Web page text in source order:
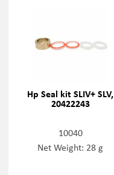
Hp Seal kit SLIV+ SLV,
20422243
10040
Net Weight: 28 g